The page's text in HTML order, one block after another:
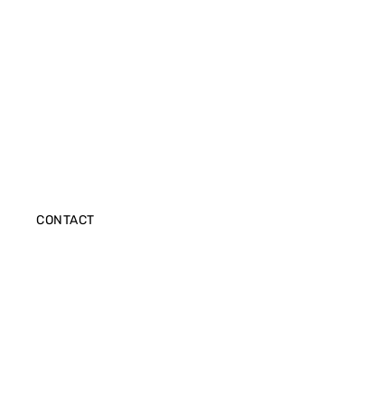
CONTACT